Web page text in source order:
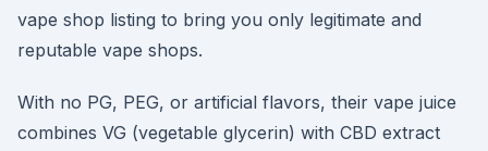
vape shop listing to bring you only legitimate and
reputable vape shops.
With no PG, PEG, or artificial flavors, their vape juice
combines VG (vegetable glycerin) with CBD extract